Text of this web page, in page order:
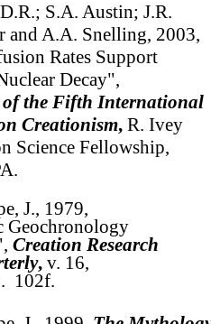
S.A. Austin; J.R.
and A.A. Snelling, 2003,
Rates Support
Decay",
of the Fifth International
Creationism, R. Ivey
Science Fellowship,
J., 1979,
Geochronology
Creation Research
, v. 16,
102f.